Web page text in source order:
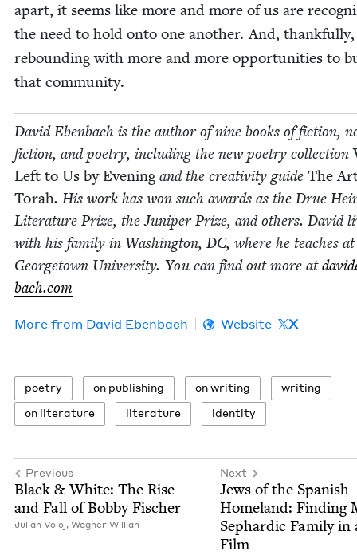
apart, it seems like more and more of us are
the need to hold onto one anoth­er. And, thank­ful­ly,
rebound­ing with more and more oppor­tu­ni­ties to
that community.
David Eben­bach is the author of nine books of fic­tion,
fic­­tion, and poet­ry, includ­ing the new poet­ry col­lec­tion
Left to Us by Eveningand the cre­ativ­i­ty guide The
Torah. His work has won such awards as the Drue
Lit­er­a­ture Prize, the Juniper Prize, and oth­ers. David
with his fam­i­ly in Wash­ing­ton, DC, where he teach­es at
George­town Uni­ver­si­ty. You can find out more at
bach​.com
More from David Eben­bach Website X
poet­ry on pub­lish­ing on writ­ing
writ­ing
on lit­er­a­ture
lit­er­a­ture iden­ti­ty
Previous
Black &White: The Rise
and Fall of Bob­by Fischer
Julian Voloj, Wag­n­er Willian
Next
Jews of the Span­ish
Home­land: Find­ing
Sephardic Fam­i­ly in
Film